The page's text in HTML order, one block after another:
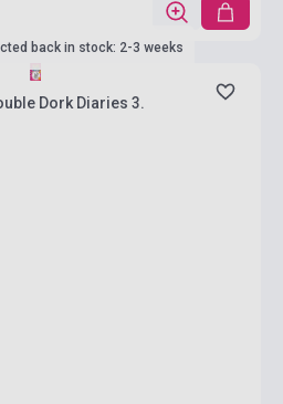
back in stock: 2-3 weeks
Dork Diaries 3.